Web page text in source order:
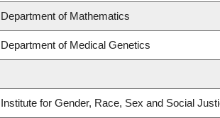
Department of Mathematics
Department of Medical Genetics
Institute for Gender, Race, Sex and Social